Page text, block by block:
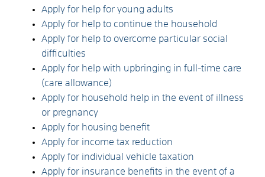
Apply for help for young adults
Apply for help to continue the household
Apply for help to overcome particular social
difficulties
Apply for help with upbringing in full-time care
(care allowance)
Apply for household help in the event of illness
or pregnancy
Apply for housing benefit
Apply for income tax reduction
Apply for individual vehicle taxation
Apply for insurance benefits in the event of a